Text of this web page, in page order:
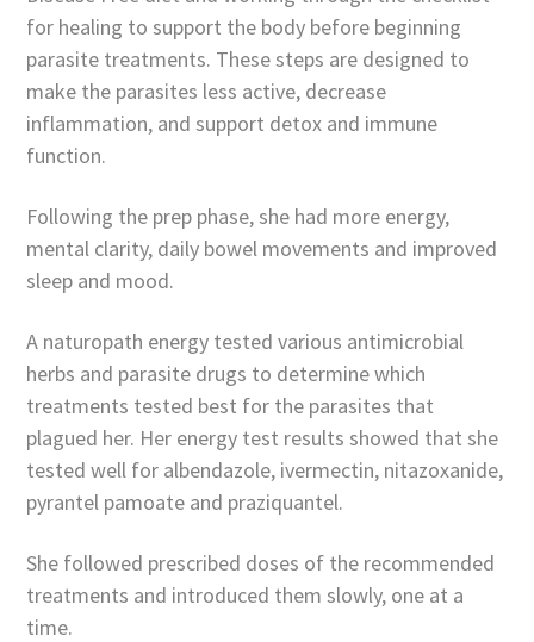
for healing to support the body before beginning
parasite treatments. These steps are designed to
make the parasites less active, decrease
inflammation, and support detox and immune
function.
Following the prep phase, she had more energy,
mental clarity, daily bowel movements and improved
sleep and mood.
A naturopath energy tested various antimicrobial
herbs and parasite drugs to determine which
treatments tested best for the parasites that
plagued her. Her energy test results showed that she
tested well for albendazole, ivermectin, nitazoxanide,
pyrantel pamoate and praziquantel.
She followed prescribed doses of the recommended
treatments and introduced them slowly, one at a
time.